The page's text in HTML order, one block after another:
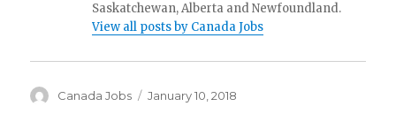
Saskatchewan, Alberta and Newfoundland.
View all posts by Canada Jobs
Author
Canada Jobs
Posted
January 10, 2018